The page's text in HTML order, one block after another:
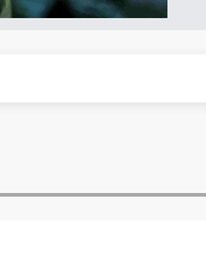
stays strong